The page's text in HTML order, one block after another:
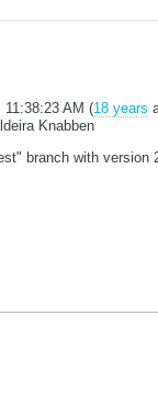
AM (18 years
Knabben
branch with version